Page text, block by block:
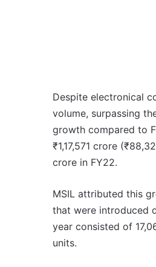
Despite electronical
volume, surpassing
growth compared to
₹1,17,571 crore
crore in FY22.
MSIL attributed this
that were introduced
year consisted of
units.